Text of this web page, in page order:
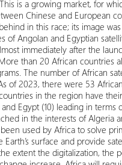
is a growing market, for
Chinese and European
in this race; its image
of Angolan and Egyptian
immediately after the
than 20 African countries
The number of African
of 2023, there were 53
in the region have
Egypt (10) leading in terms
in the interests of Algeria
been used by Africa to solve
surface and provide
extent the digitalization, the